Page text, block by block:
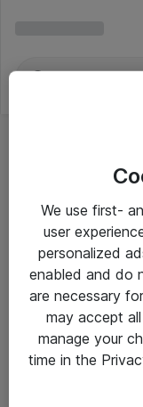
Om Atea
We use first-
user
personalized
enabled and do
are necessary
may accept
manage your
time in the